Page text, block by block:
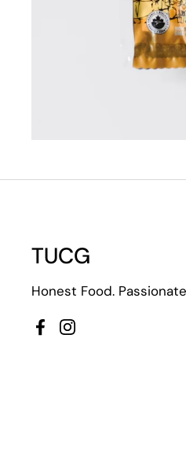
TUCG
Honest Food.
FacebookInstagram